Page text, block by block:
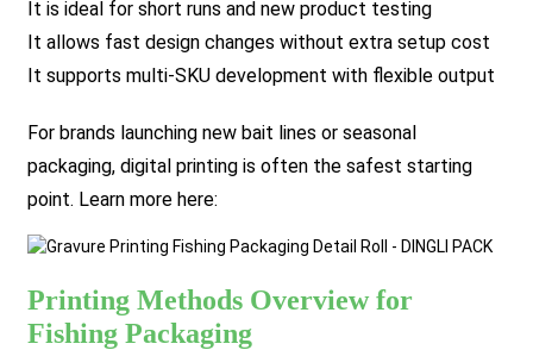
It is ideal for short runs and new product testing
It allows fast design changes without extra setup cost
It supports multi-SKU development with flexible output
For brands launching new bait lines or seasonal
packaging, digital printing is often the safest starting
point. Learn more here:
Printing Methods Overview for
Fishing Packaging